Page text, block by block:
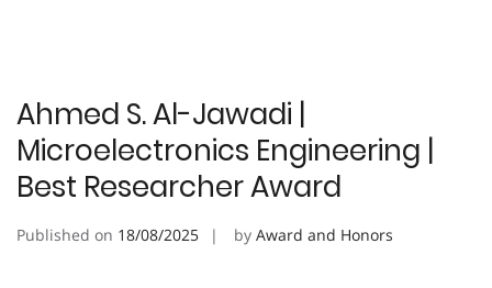
Ahmed S. Al-Jawadi |
Microelectronics Engineering |
Best Researcher Award
Published on 18/08/2025 by Award and Honors